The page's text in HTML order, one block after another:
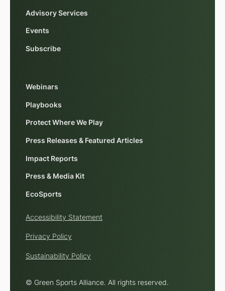
Advisory Services
Events
Subscribe
Webinars
Playbooks
Protect Where We Play
Press Releases & Featured Articles
Impact Reports
Press & Media Kit
EcoSports
© Green Sports Alliance. All rights reserved.
Accessibility Statement
Privacy Policy
Sustainability Policy